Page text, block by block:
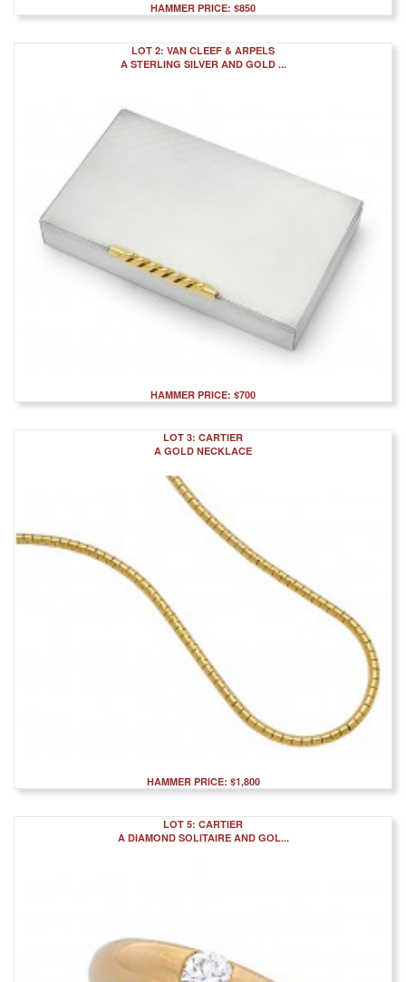
HAMMER PRICE: $850
LOT 2: VAN CLEEF & ARPELS
A STERLING SILVER AND GOLD ...
HAMMER PRICE: $700
LOT 3: CARTIER
A GOLD NECKLACE
HAMMER PRICE: $1,800
LOT 5: CARTIER
A DIAMOND SOLITAIRE AND GOL...